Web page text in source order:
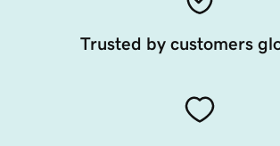
Trusted by customers